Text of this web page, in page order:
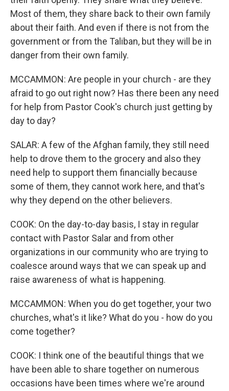
Most of them, they share back to their own family
about their faith. And even if there is not from the
government or from the Taliban, but they will be in
danger from their own family.
MCCAMMON: Are people in your church - are they
afraid to go out right now? Has there been any need
for help from Pastor Cook's church just getting by
day to day?
SALAR: A few of the Afghan family, they still need
help to drove them to the grocery and also they
need help to support them financially because
some of them, they cannot work here, and that's
why they depend on the other believers.
COOK: On the day-to-day basis, I stay in regular
contact with Pastor Salar and from other
organizations in our community who are trying to
coalesce around ways that we can speak up and
raise awareness of what is happening.
MCCAMMON: When you do get together, your two
churches, what's it like? What do you - how do you
come together?
COOK: I think one of the beautiful things that we
have been able to share together on numerous
occasions have been times where we're around